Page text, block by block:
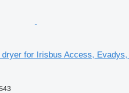
for Irisbus Access,